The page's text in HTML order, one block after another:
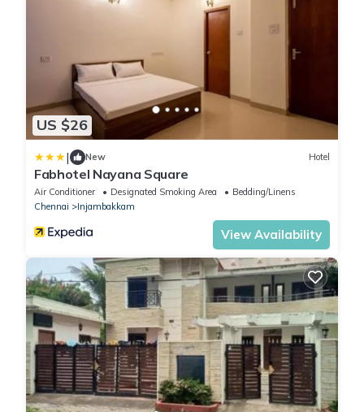
US $26
| New Hotel
Fabhotel Nayana Square
Air Conditioner Designated Smoking Area
Bedding/Linens
Chennai
Injambakkam
View Availability